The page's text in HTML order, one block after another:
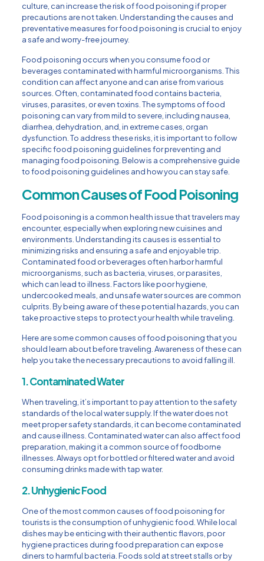
culture, can increase the risk of food poisoning if proper
precautions are not taken. Understanding the causes and
preventative measures for food poisoning is crucial to enjoy
a safe and worry-free journey.
Food poisoning occurs when you consume food or
beverages contaminated with harmful microorganisms. This
condition can affect anyone and can arise from various
sources. Often, contaminated food contains bacteria,
viruses, parasites, or even toxins. The symptoms of food
poisoning can vary from mild to severe, including nausea,
diarrhea, dehydration, and, in extreme cases, organ
dysfunction. To address these risks, it is important to follow
specific food poisoning guidelines for preventing and
managing food poisoning. Below is a comprehensive guide
to food poisoning guidelines and how you can stay safe.
Common Causes of Food Poisoning
Food poisoning is a common health issue that travelers may
encounter, especially when exploring new cuisines and
environments. Understanding its causes is essential to
minimizing risks and ensuring a safe and enjoyable trip.
Contaminated food or beverages often harbor harmful
microorganisms, such as bacteria, viruses, or parasites,
which can lead to illness. Factors like poor hygiene,
undercooked meals, and unsafe water sources are common
culprits. By being aware of these potential hazards, you can
take proactive steps to protect your health while traveling.
Here are some common causes of food poisoning that you
should learn about before traveling. Awareness of these can
help you take the necessary precautions to avoid falling ill.
1. Contaminated Water
When traveling, it’s important to pay attention to the safety
standards of the local water supply. If the water does not
meet proper safety standards, it can become contaminated
and cause illness. Contaminated water can also affect food
preparation, making it a common source of foodborne
illnesses. Always opt for bottled or filtered water and avoid
consuming drinks made with tap water.
2. Unhygienic Food
One of the most common causes of food poisoning for
tourists is the consumption of unhygienic food. While local
dishes may be enticing with their authentic flavors, poor
hygiene practices during food preparation can expose
diners to harmful bacteria. Foods sold at street stalls or by